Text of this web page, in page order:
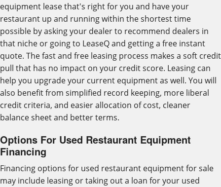
equipment lease that's right for you and have your
restaurant up and running within the shortest time
possible by asking your dealer to recommend dealers in
that niche or going to LeaseQ and getting a free instant
quote. The fast and free leasing process makes a soft credit
pull that has no impact on your credit score. Leasing can
help you upgrade your current equipment as well. You will
also benefit from simplified record keeping, more liberal
credit criteria, and easier allocation of cost, cleaner
balance sheet and better terms.
Options For Used Restaurant Equipment
Financing
Financing options for used restaurant equipment for sale
may include leasing or taking out a loan for your used